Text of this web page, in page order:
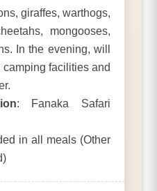
giraffes, warthogs,
mongooses,
In the evening, will
facilities and
: Fanaka Safari
in all meals (Other